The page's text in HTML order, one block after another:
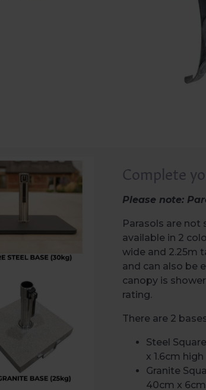
Complete
Please note:
Parasols are
available in 2
wide and 2.25m
and can also be
canopy is
rating.
There are 2
Steel
x 1.6cm high
Granite
40cm x